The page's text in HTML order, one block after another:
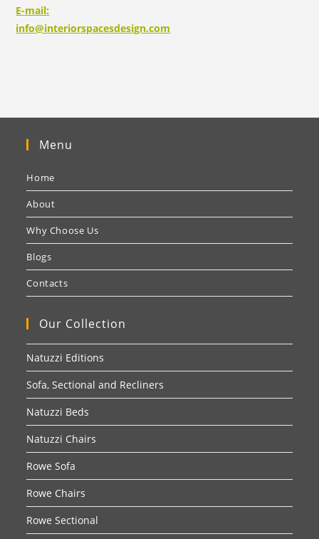
E-mail:
info@interiorspacesdesign.com
Menu
Home
About
Why Choose Us
Blogs
Contacts
Our Collection
Natuzzi Editions
Sofa, Sectional and Recliners
Natuzzi Beds
Natuzzi Chairs
Rowe Sofa
Rowe Chairs
Rowe Sectional